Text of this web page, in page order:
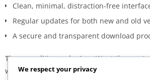
Clean, minimal, distraction-free
Regular updates for both new and old
A secure and transparent download
These qualities make AppsWant the most
website for users inSpain.
We respect your privacy